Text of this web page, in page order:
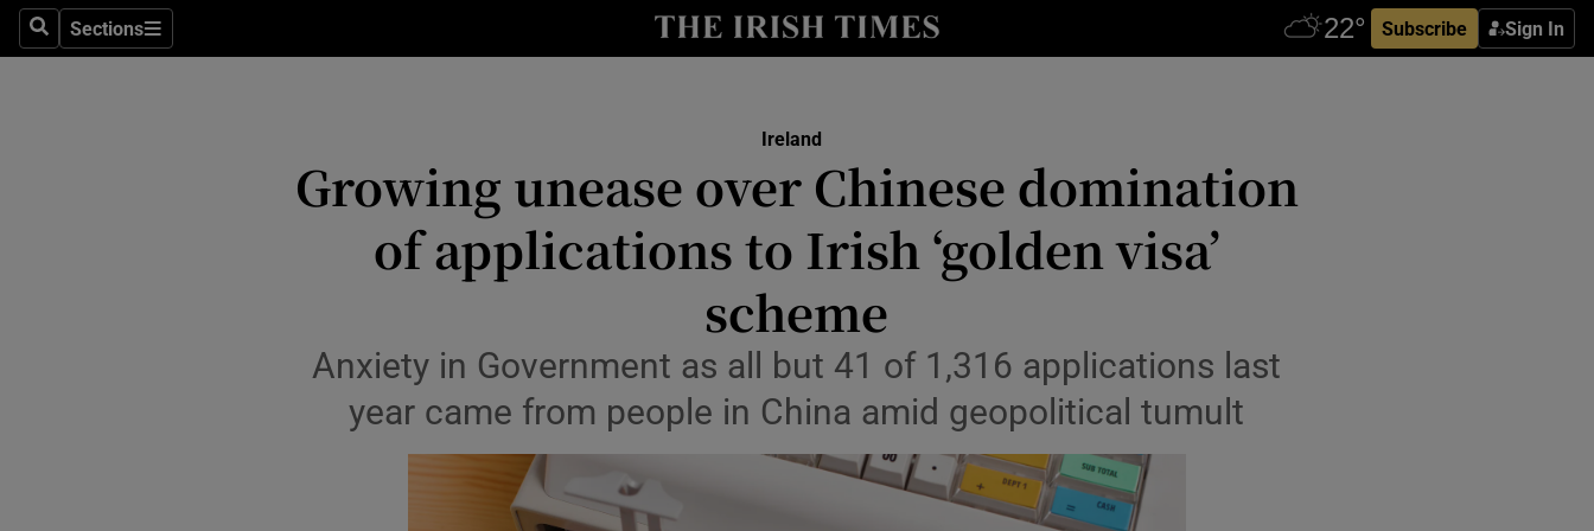
SearchSections
Sections Subscribe Sign In
Science
Media
Obituaries
Show Motors sub sections
Ireland
Growing unease over Chinese domination
of applications to Irish ‘golden visa’
scheme
Anxiety in Government as all but 41 of 1,316 applications last
year came from people in China amid geopolitical tumult